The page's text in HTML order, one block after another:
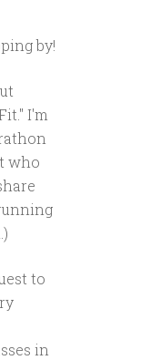
by!
I'm
who
to
in